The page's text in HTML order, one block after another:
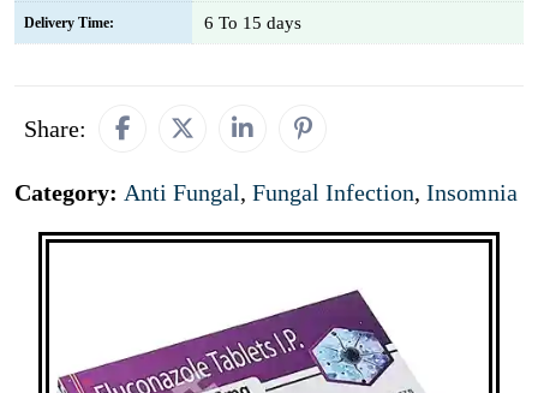
Delivery Time: 6 To 15 days
Share:
Category: Anti Fungal, Fungal Infection, Insomnia